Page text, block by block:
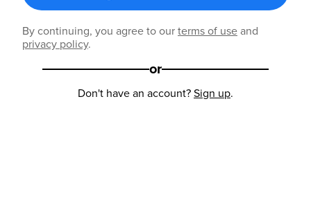
By continuing, you agree to ourterms of useand
privacy policy.
or
Don't have an account?Sign up.